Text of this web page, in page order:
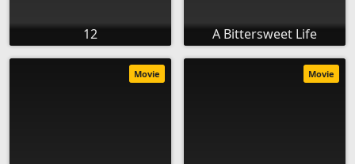
12 A Bittersweet Life
Movie Movie